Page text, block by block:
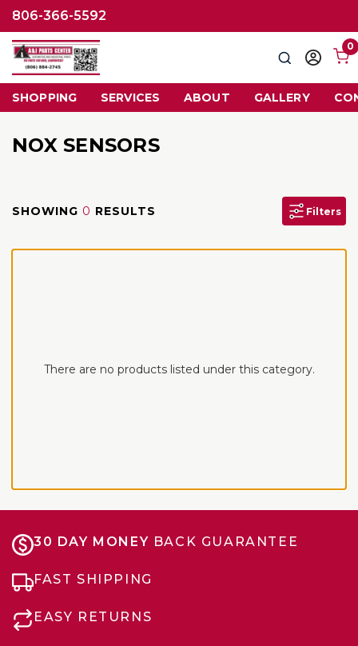
806-366-5592
SearchSign
0
SHOPPING SERVICES ABOUT GALLERY
NOX SENSORS
SHOWING 0 RESULTS Filters
There are no products listed under this category.
30 DAY MONEY BACK GUARANTEE
FAST SHIPPING
EASY RETURNS